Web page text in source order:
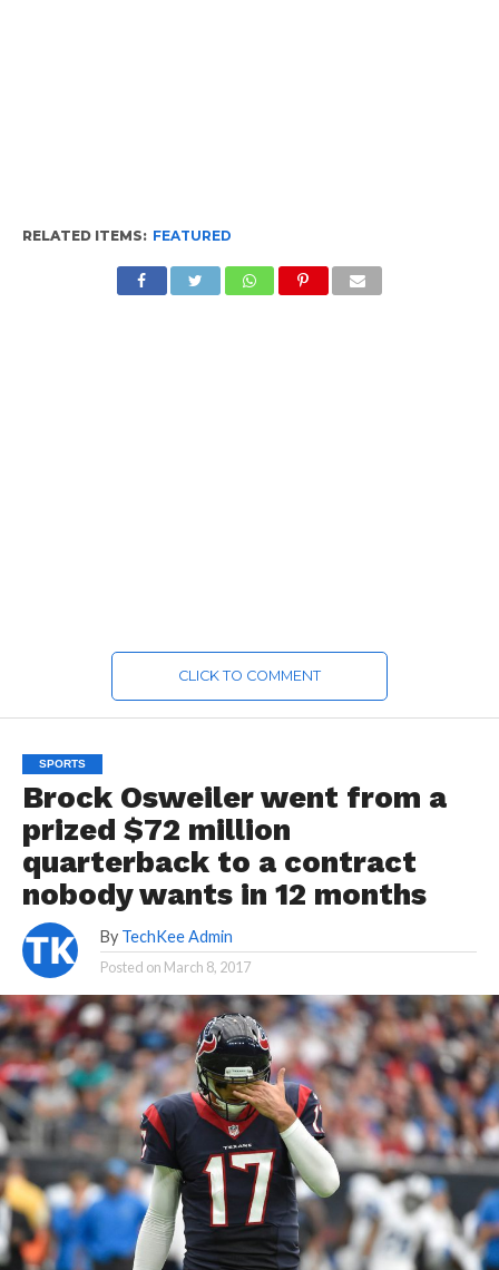
RELATED ITEMS: FEATURED
CLICK TO COMMENT
SPORTS
Brock Osweiler went from a
prized $72 million
quarterback to a contract
nobody wants in 12 months
By TechKee Admin
Posted on March 8, 2017